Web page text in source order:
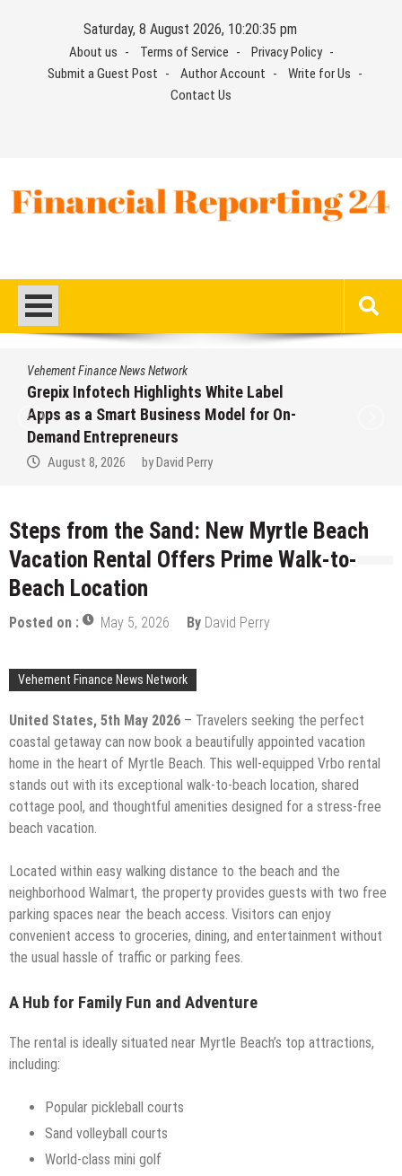
Saturday, 8 August 2026, 10:20:35 pm
About us Terms of Service
Privacy Policy
Submit a Guest Post
Author Account
Write for Us
Contact Us
Vehement Finance News Network
Grepix Infotech Highlights White Label
Apps as a Smart Business Model for On-
Demand Entrepreneurs
August 8, 2026 by David Perry
Steps from the Sand: New Myrtle Beach
Vacation Rental Offers Prime Walk-to-
Beach Location
Posted on : May 5, 2026 By David Perry
Vehement Finance News Network
United States, 5th May 2026 – Travelers seeking the perfect
coastal getaway can now book a beautifully appointed vacation
home in the heart of Myrtle Beach. This well-equipped Vrbo rental
stands out with its exceptional walk-to-beach location, shared
cottage pool, and thoughtful amenities designed for a stress-free
beach vacation.
Located within easy walking distance to the beach and the
neighborhood Walmart, the property provides guests with two free
parking spaces near the beach access. Visitors can enjoy
convenient access to groceries, dining, and entertainment without
the usual hassle of traffic or parking fees.
A Hub for Family Fun and Adventure
The rental is ideally situated near Myrtle Beach’s top attractions,
including:
Popular pickleball courts
Sand volleyball courts
World-class mini golf